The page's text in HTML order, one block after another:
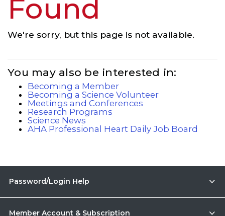
Found
We're sorry, but this page is not available.
You may also be interested in:
Becoming a Member
Becoming a Science Volunteer
Meetings and Conferences
Research Programs
Science News
AHA Professional Heart Daily Job Board
Password/Login Help
Member Account & Subscription